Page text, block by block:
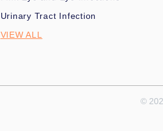
Urinary Tract Infection
VIEW ALL
©